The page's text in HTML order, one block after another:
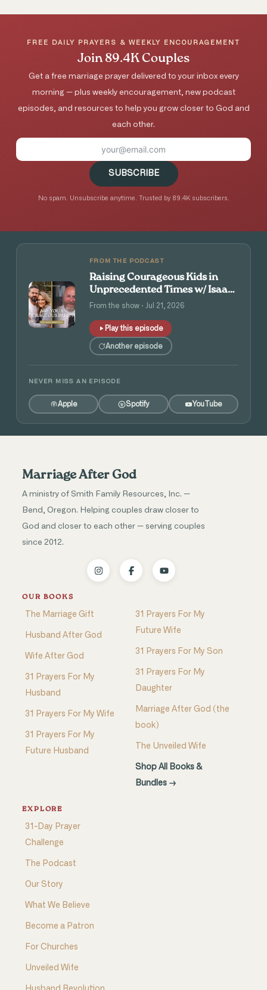
FREE DAILY PRAYERS & WEEKLY ENCOURAGEMENT
Join 89.4K Couples
Get a free marriage prayer delivered to your inbox every
morning — plus weekly encouragement, new podcast
episodes, and resources to help you grow closer to God and
each other.
SUBSCRIBE
No spam. Unsubscribe anytime. Trusted by 89.4K subscribers.
FROM THE PODCAST
Raising Courageous Kids in
Unprecedented Times w/ Isaac
and Angie Tolpin
From the show · Jul 21, 2026
Play this episode
Another episode
NEVER MISS AN EPISODE
Apple Spotify YouTube
Marriage After God
A ministry of Smith Family Resources, Inc. —
Bend, Oregon. Helping couples draw closer to
God and closer to each other — serving couples
since 2012.
OUR BOOKS
The Marriage Gift
Husband After God
Wife After God
31 Prayers For My
Husband
31 Prayers For My Wife
31 Prayers For My
Future Husband
31 Prayers For My
Future Wife
31 Prayers For My Son
31 Prayers For My
Daughter
Marriage After God (the
book)
The Unveiled Wife
Shop All Books &
Bundles →
EXPLORE
31-Day Prayer
Challenge
The Podcast
Our Story
What We Believe
Become a Patron
For Churches
Unveiled Wife